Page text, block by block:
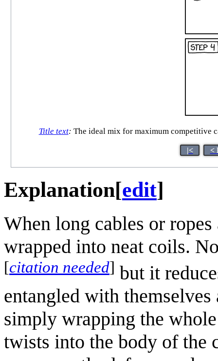
Title text: The ideal mix for maximum competitive
|< <
Explanation[edit]
When long cables or
wrapped into neat coils.
[citation needed] but it
entangled with
simply wrapping the
twists into the body of the